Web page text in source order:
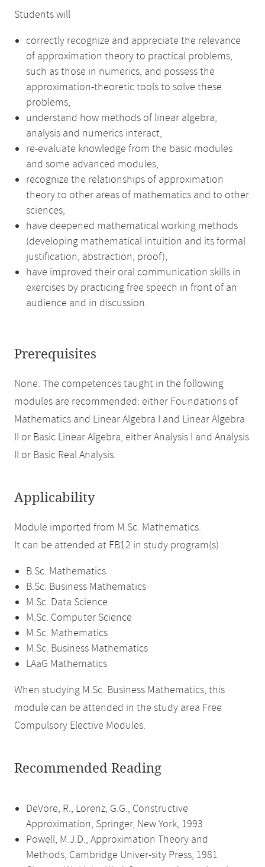
Students will
correctly recognize and appreciate the relevance
of approximation theory to practical problems,
such as those in numerics, and possess the
approximation-theoretic tools to solve these
problems,
understand how methods of linear algebra,
analysis and numerics interact,
re-evaluate knowledge from the basic modules
and some advanced modules,
recognize the relationships of approximation
theory to other areas of mathematics and to other
sciences,
have deepened mathematical working methods
(developing mathematical intuition and its formal
justification, abstraction, proof),
have improved their oral communication skills in
exercises by practicing free speech in front of an
audience and in discussion.
Prerequisites
None. The competences taught in the following
modules are recommended: either Foundations of
Mathematics and Linear Algebra I and Linear Algebra
II or Basic Linear Algebra, either Analysis I and Analysis
II or Basic Real Analysis.
Applicability
Module imported from M.Sc. Mathematics.
It can be attended at FB12 in study program(s)
B.Sc. Mathematics
B.Sc. Business Mathematics
M.Sc. Data Science
M.Sc. Computer Science
M.Sc. Mathematics
M.Sc. Business Mathematics
LAaG Mathematics
When studying M.Sc. Business Mathematics, this
module can be attended in the study area Free
Compulsory Elective Modules.
Recommended Reading
DeVore, R., Lorenz, G.G., Constructive
Approximation, Springer, New York, 1993
Powell, M.J.D., Approximation Theory and
Methods, Cambridge Univer-sity Press, 1981